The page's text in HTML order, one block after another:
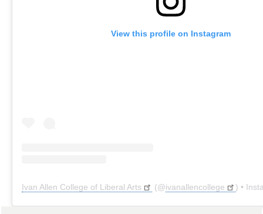
View this profile on Instagram
Ivan Allen College of Liberal Arts (@ivanallencollege ) •